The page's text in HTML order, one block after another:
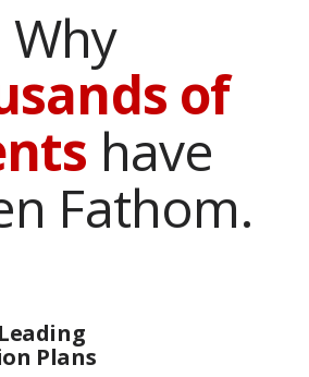
Why
of
have
Fathom.
Plans